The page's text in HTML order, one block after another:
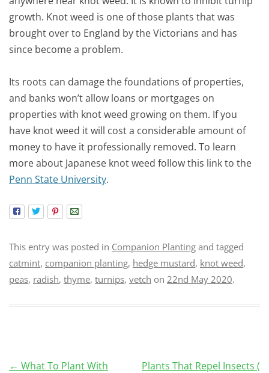
growth. Knot weed is one of those plants that was
brought over to England by the Victorians and has
since become a problem.
Its roots can damage the foundations of properties,
and banks won’t allow loans or mortgages on
properties with knot weed growing on them. If you
have knot weed it will cost a considerable amount of
money to have it professionally removed. To learn
more about Japanese knot weed follow this link to the
Penn State University.
This entry was posted in Companion Planting and tagged
catmint, companion planting, hedge mustard, knot weed,
peas, radish, thyme, turnips, vetch on 22nd May 2020.
Post
← What To Plant With
Plants That Repel Insects (